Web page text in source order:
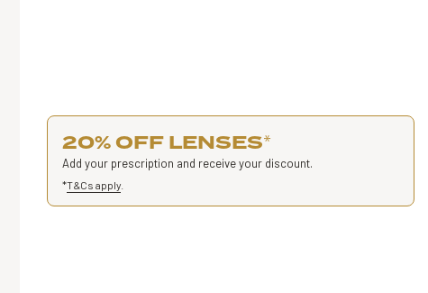
20% OFF LENSES*
Add your prescription and receive your discount.
*T&Cs apply